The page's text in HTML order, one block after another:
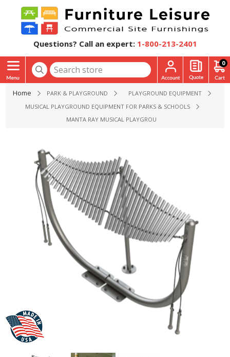
Questions? Call an expert: 1-800-213-2401
0
Home PARK & PLAYGROUND
PLAYGROUND EQUIPMENT
MUSICAL PLAYGROUND EQUIPMENT FOR PARKS & SCHOOLS
MANTA RAY MUSICAL PLAYGROUND EQUIPMENT - AGES 2